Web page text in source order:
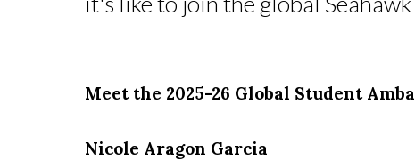
Meet the 2025-26 Global Student
Nicole Aragon Garcia